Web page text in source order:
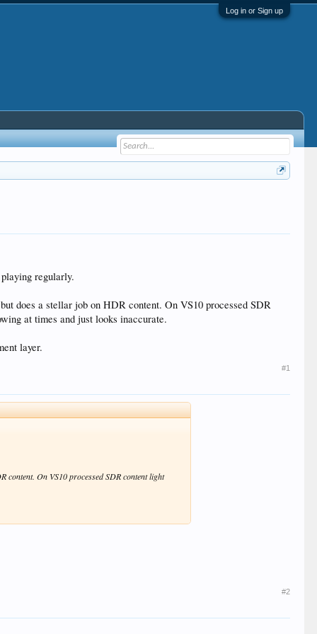
Log in or Sign up
regularly.
does a stellar job on HDR content. On VS10 processed SDR
at times and just looks inaccurate.
layer.
#1
content. On VS10 processed SDR content light
#2